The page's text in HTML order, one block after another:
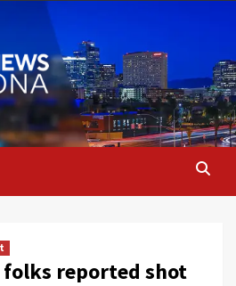
folks reported shot